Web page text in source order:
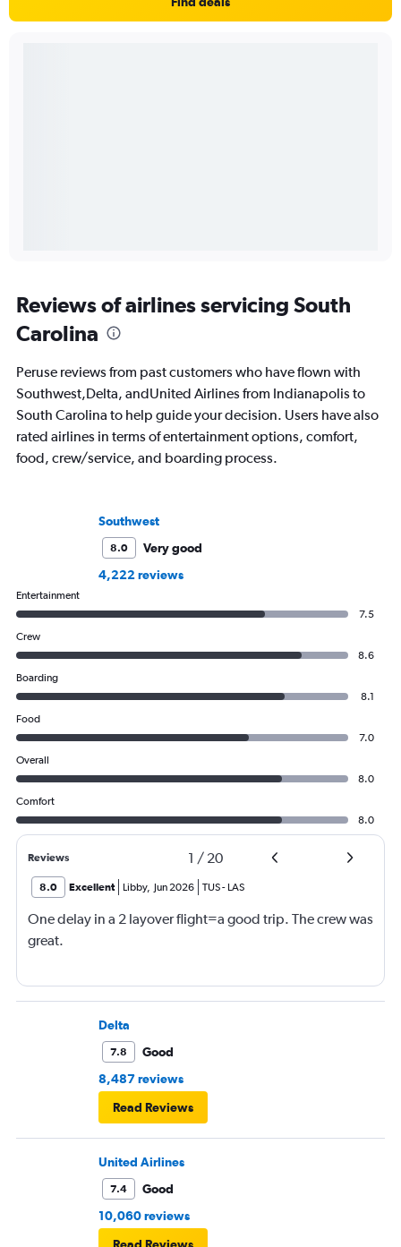
Reviews of airlines servicing South
Carolina
Peruse reviews from past customers who have flown with
Southwest,Delta, andUnited Airlines from Indianapolis to
South Carolina to help guide your decision. Users have also
rated airlines in terms of entertainment options, comfort,
food, crew/service, and boarding process.
Southwest
8.0
Very good
4,222 reviews
Entertainment
7.5
Crew
8.6
Boarding
8.1
Food
7.0
Overall
8.0
Comfort
8.0
Reviews 1 / 20
8.0 Excellent Libby, Jun 2026 TUS- LAS
One delay in a 2 layover flight=a good trip. The crew was
great.
Delta
7.8
Good
8,487 reviews
Read Reviews
United Airlines
7.4
Good
10,060 reviews